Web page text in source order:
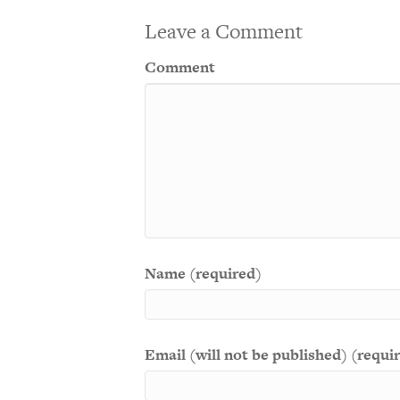
Leave a Comment
Comment
Name (required)
Email (will not be published)